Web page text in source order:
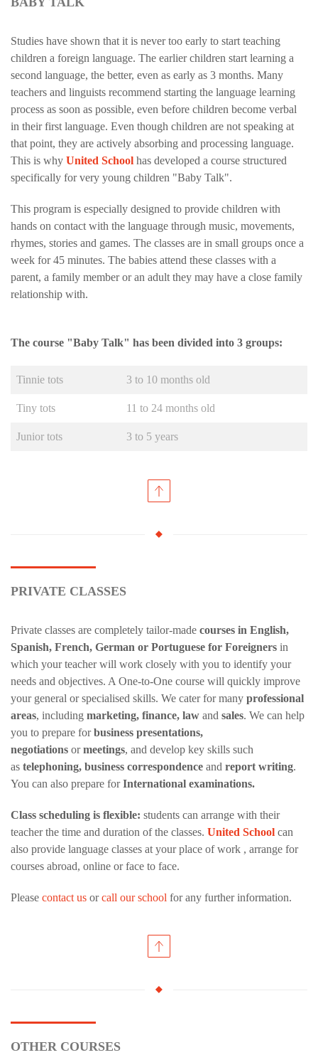
Studies have shown that it is never too early to start teaching
children a foreign language. The earlier children start learning a
second language, the better, even as early as 3 months. Many
teachers and linguists recommend starting the language learning
process as soon as possible, even before children become verbal
in their first language. Even though children are not speaking at
that point, they are actively absorbing and processing language.
This is why United School has developed a course structured
specifically for very young children "Baby Talk".
This program is especially designed to provide children with
hands on contact with the language through music, movements,
rhymes, stories and games. The classes are in small groups once a
week for 45 minutes. The babies attend these classes with a
parent, a family member or an adult they may have a close family
relationship with.
The course "Baby Talk" has been divided into 3 groups:
Tinnie tots 3 to 10 months old
Tiny tots 11 to 24 months old
Junior tots 3 to 5 years
PRIVATE CLASSES
Private classes are completely tailor-made courses in English,
Spanish, French, German or Portuguese for Foreigners in
which your teacher will work closely with you to identify your
needs and objectives. A One-to-One course will quickly improve
your general or specialised skills. We cater for many professional
areas, including marketing, finance, law and sales. We can help
you to prepare forbusiness presentations,
negotiations ormeetings, and develop key skills such
as telephoning, business correspondence and report writing.
You can also prepare forInternational examinations.
Class scheduling is flexible: students can arrange with their
teacher the time and duration of the classes. United School can
also provide language classes at your place of work , arrange for
courses abroad, online or face to face.
Please contact us orcall our school for any further information.
OTHER COURSES